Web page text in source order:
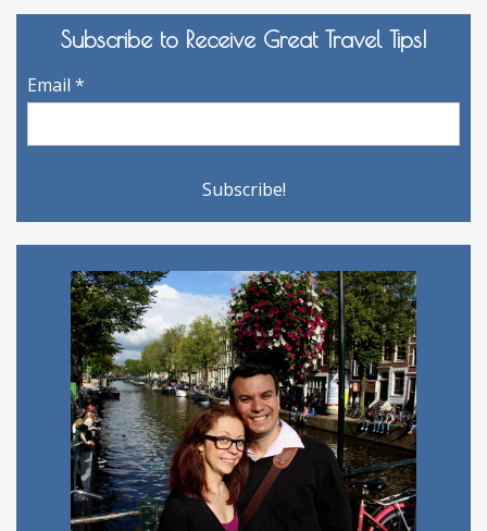
Subscribe to Receive Great Travel Tips!
Email *